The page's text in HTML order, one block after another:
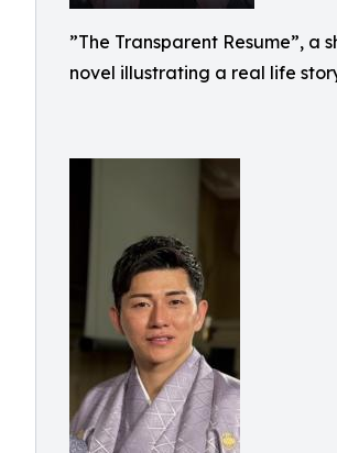
”The Transparent Resume”, a
novel illustrating a real life